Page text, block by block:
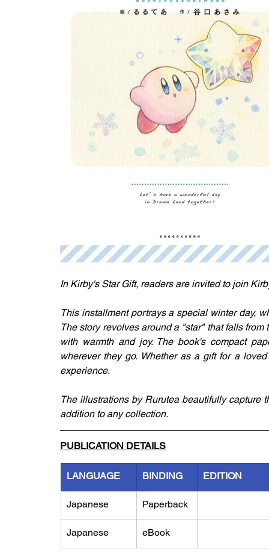
In Kirby's Star Gift, readers are invited to join
This installment portrays a special winter day,
The story revolves around a "star" that falls
with warmth and joy. The book's compact
wherever they go. Whether as a gift for a
experience.
The illustrations by Rurutea beautifully capture
addition to any collection.
PUBLICATION DETAILS
LANGUAGE BINDING EDITION
Japanese Paperback
Japanese eBook